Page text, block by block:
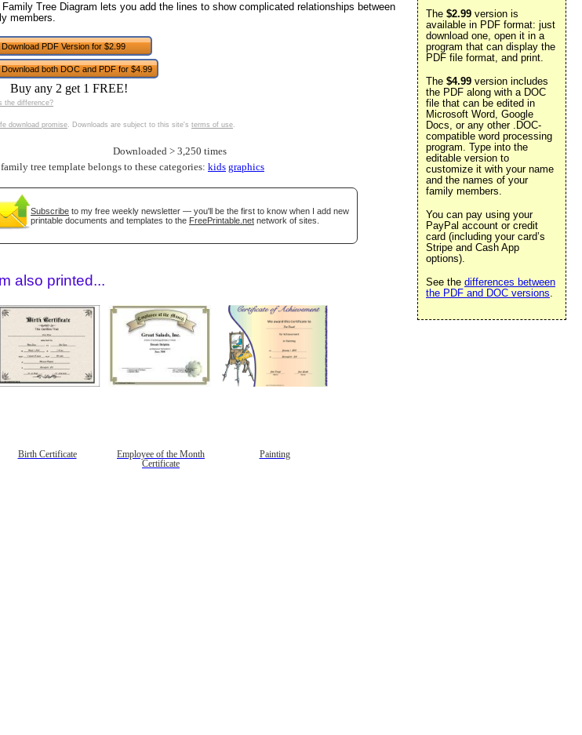
Tree Diagram lets you add the lines to show complicated relationships between
members.
Download PDF Version for $2.99
Download both DOC and PDF for $4.99
Buy any 2 get 1 FREE!
the difference?
download promise. Downloads are subject to this site's terms of use.
Downloaded > 3,250 times
tree template belongs to these categories: kids graphics
Subscribe to my free weekly newsletter — you'll be the first to know when I add new
printable documents and templates to the FreePrintable.net network of sites.
also printed...
Birth Certificate
Employee of the Month
Certificate
Painting
The $2.99 version is
available in PDF format: just
download one, open it in a
program that can display the
PDF file format, and print.
The $4.99 version includes
the PDF along with a DOC
file that can be edited in
Microsoft Word, Google
Docs, or any other .DOC-
compatible word processing
program. Type into the
editable version to
customize it with your name
and the names of your
family members.
You can pay using your
PayPal account or credit
card (including your card’s
Stripe and Cash App
options).
See the differences between
the PDF and DOC versions.